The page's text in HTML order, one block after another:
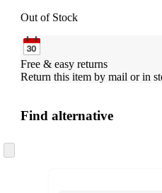
Out of Stock
Free & easy returns
Return this item by mail or in
Find alternative
to